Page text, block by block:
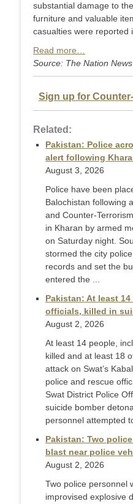
substantial damage to
furniture and valuable
casualties were reported
Read more…
Source: The Nation News
Sign up for
Related:
Pakistan: Police
alert following
August 3, 2026
Police have been
Balochistan following
and Counter-
in Kharan by armed
on Saturday night.
stormed the city
records and set the
ente­red the ...
Pakistan: At least
officials, killed in
August 2, 2026
At least 14 people,
killed and at least 18
attack on Swat’s
police and rescue
Swat District Police
suicide bomber
personnel attempted
Pakistan: Two
blast near police
August 2, 2026
Two police personnel
improvised explosive